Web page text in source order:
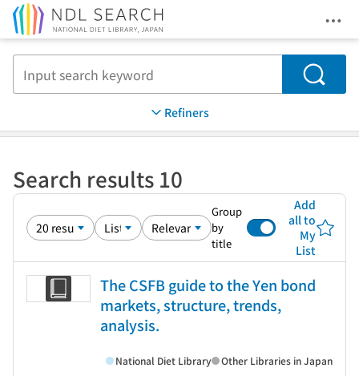
Search
Refiners
Search results 10
Group
by
title
Add
all to
My
List
The CSFB guide to the Yen bond
markets, structure, trends,
analysis.
National Diet Library Other Libraries in Japan